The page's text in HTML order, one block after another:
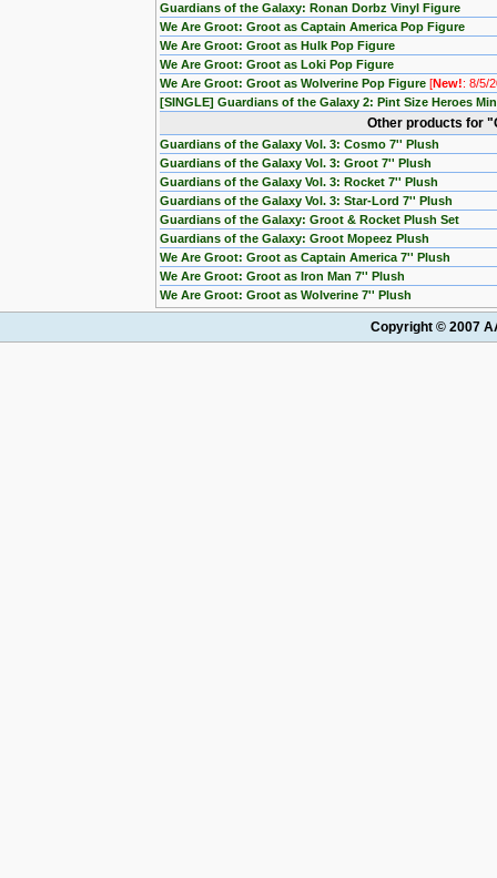
Guardians of the Galaxy: Ronan Dorbz Vinyl Figure
We Are Groot: Groot as Captain America Pop Figure
We Are Groot: Groot as Hulk Pop Figure
We Are Groot: Groot as Loki Pop Figure
We Are Groot: Groot as Wolverine Pop Figure [New!: 8/5/
[SINGLE] Guardians of the Galaxy 2: Pint Size Heroes
Other products for
Guardians of the Galaxy Vol. 3: Cosmo 7'' Plush
Guardians of the Galaxy Vol. 3: Groot 7'' Plush
Guardians of the Galaxy Vol. 3: Rocket 7'' Plush
Guardians of the Galaxy Vol. 3: Star-Lord 7'' Plush
Guardians of the Galaxy: Groot & Rocket Plush Set
Guardians of the Galaxy: Groot Mopeez Plush
We Are Groot: Groot as Captain America 7'' Plush
We Are Groot: Groot as Iron Man 7'' Plush
We Are Groot: Groot as Wolverine 7'' Plush
Copyright © 2007